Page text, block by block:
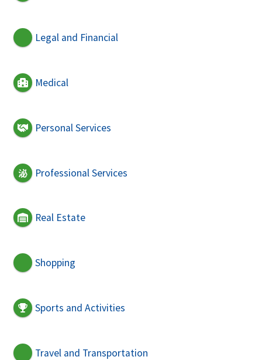
Legal and Financial
Medical
Personal Services
Professional Services
Real Estate
Shopping
Sports and Activities
Travel and Transportation